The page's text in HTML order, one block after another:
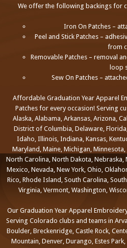
We offer the following backings for
Iron On Patches –
Peel and Stick Patches –
from
Removable Patches – removal
loop
Sew On Patches –
Affordable Graduation Year Apparel
Patches for every occasion! Serving
Alaska, Alabama, Arkansas, Arizona,
District of Columbia, Delaware,
Idaho, Illinois, Indiana, Kansas,
Maryland, Maine, Michigan,
North Carolina, North Dakota, Nebraska,
Mexico, Nevada, New York, Ohio,
Rico, Rhode Island, South Carolina,
Virginia, Vermont, Washington,
Our Graduation Year Apparel
Serving Colorado clubs and teams in
Boulder, Breckenridge, Castle Rock,
Mountain, Denver, Durango, Estes